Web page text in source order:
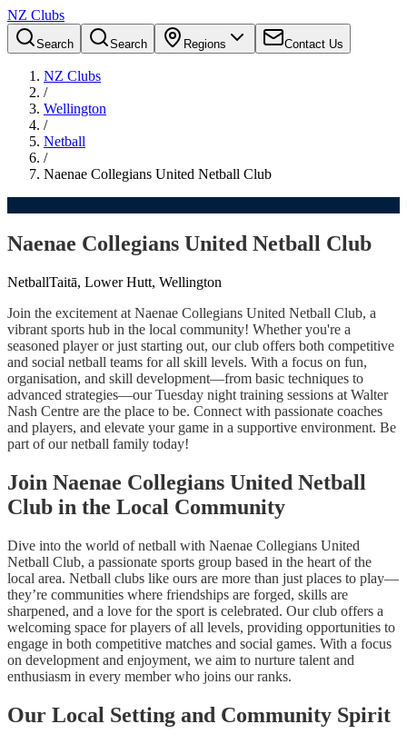
NZ Clubs
Search Search Regions Contact Us
NZ Clubs
/
Wellington
/
Netball
/
Naenae Collegians United Netball Club
Naenae Collegians United Netball Club
NetballTaitā, Lower Hutt, Wellington
Join the excitement at Naenae Collegians United Netball Club, a
vibrant sports hub in the local community! Whether you're a
seasoned player or just starting out, our club offers both competitive
and social netball teams for all skill levels. With a focus on fun,
organisation, and skill development—from basic techniques to
advanced strategies—our Tuesday night training sessions at Walter
Nash Centre are the place to be. Connect with passionate coaches
and players, and elevate your game in a supportive environment. Be
part of our netball family today!
Join Naenae Collegians United Netball
Club in the Local Community
Dive into the world of netball with Naenae Collegians United
Netball Club, a passionate sports group based in the heart of the
local area. Netball clubs like ours are more than just places to play—
they’re communities where friendships are forged, skills are
sharpened, and a love for the sport is celebrated. Our club offers a
welcoming space for players of all levels, providing opportunities to
engage in both competitive matches and social games. With a focus
on development and enjoyment, we aim to nurture talent and
enthusiasm in every member who joins our ranks.
Our Local Setting and Community Spirit